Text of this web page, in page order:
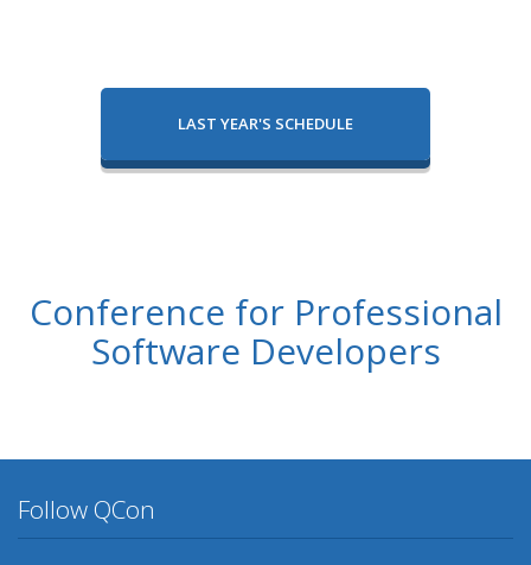
LAST YEAR'S SCHEDULE
Conference for Professional
Software Developers
Follow QCon